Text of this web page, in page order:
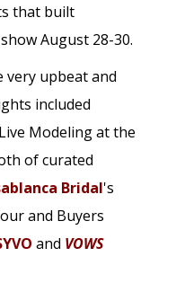
that built
August 28-30.
very upbeat and
included
Modeling at the
of curated
Bridal's
and Buyers
and VOWS